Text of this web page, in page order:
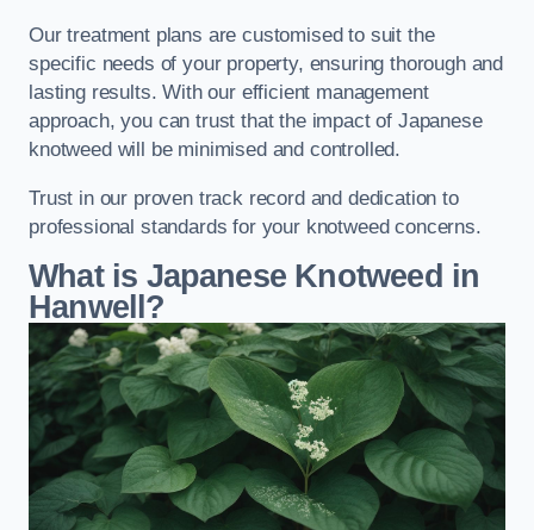
Our treatment plans are customised to suit the
specific needs of your property, ensuring thorough and
lasting results. With our efficient management
approach, you can trust that the impact of Japanese
knotweed will be minimised and controlled.
Trust in our proven track record and dedication to
professional standards for your knotweed concerns.
What is Japanese Knotweed in
Hanwell?